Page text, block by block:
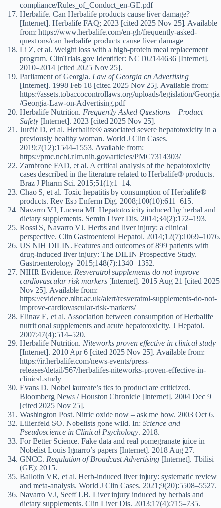
compliance/Rules_of_Conduct_en-GE.pdf
Herbalife. Can Herbalife products cause liver damage?
[Internet]. Herbalife FAQ; 2023 [cited 2025 Nov 25]. Available
from: https://www.herbalife.com/en-gh/frequently-asked-
questions/can-herbalife-products-cause-liver-damage
Li Z, et al. Weight loss with a high-protein meal replacement
program. ClinTrials.gov Identifier: NCT02144636 [Internet].
2010–2014 [cited 2025 Nov 25].
Parliament of Georgia. Law of Georgia on Advertising
[Internet]. 1998 Feb 18 [cited 2025 Nov 25]. Available from:
https://assets.tobaccocontrollaws.org/uploads/legislation/Georgia
/Georgia-Law-on-Advertising.pdf
Herbalife Nutrition. Frequently Asked Questions – Product
Safety [Internet]. 2023 [cited 2025 Nov 25].
Jurčić D, et al. Herbalife® associated severe hepatotoxicity in a
previously healthy woman. World J Clin Cases.
2019;7(12):1544–1553. Available from:
https://pmc.ncbi.nlm.nih.gov/articles/PMC7314303/
Zambrone FAD, et al. A critical analysis of the hepatotoxicity
cases described in the literature related to Herbalife® products.
Braz J Pharm Sci. 2015;51(1):1–14.
Chao S, et al. Toxic hepatitis by consumption of Herbalife®
products. Rev Esp Enferm Dig. 2008;100(10):611–615.
Navarro VJ, Lucena MI. Hepatotoxicity induced by herbal and
dietary supplements. Semin Liver Dis. 2014;34(2):172–193.
Rossi S, Navarro VJ. Herbs and liver injury: a clinical
perspective. Clin Gastroenterol Hepatol. 2014;12(7):1069–1076.
US NIH DILIN. Features and outcomes of 899 patients with
drug-induced liver injury: The DILIN Prospective Study.
Gastroenterology. 2015;148(7):1340–1352.
NIHR Evidence. Resveratrol supplements do not improve
cardiovascular risk markers [Internet]. 2015 Aug 21 [cited 2025
Nov 25]. Available from:
https://evidence.nihr.ac.uk/alert/resveratrol-supplements-do-not-
improve-cardiovascular-risk-markers/
Elinav E, et al. Association between consumption of Herbalife
nutritional supplements and acute hepatotoxicity. J Hepatol.
2007;47(4):514–520.
Herbalife Nutrition. Niteworks proven effective in clinical study
[Internet]. 2010 Apr 6 [cited 2025 Nov 25]. Available from:
https://ir.herbalife.com/news-events/press-
releases/detail/567/herbalifes-niteworks-proven-effective-in-
clinical-study
Evans D. Nobel laureate’s ties to product are criticized.
Bloomberg News / Houston Chronicle [Internet]. 2004 Dec 9
[cited 2025 Nov 25].
Washington Post. Nitric oxide now – ask me how. 2003 Oct 6.
Lilienfeld SO. Nobelists gone wild. In: Science and
Pseudoscience in Clinical Psychology. 2018.
For Better Science. Fake data and real pomegranate juice in
Nobelist Louis Ignarro’s papers [Internet]. 2018 Aug 27.
GNCC. Regulation of Broadcast Advertising [Internet]. Tbilisi
(GE); 2015.
Ballotin VR, et al. Herb-induced liver injury: systematic review
and meta-analysis. World J Clin Cases. 2021;9(20):5508–5527.
Navarro VJ, Seeff LB. Liver injury induced by herbals and
dietary supplements. Clin Liver Dis. 2013;17(4):715–735.